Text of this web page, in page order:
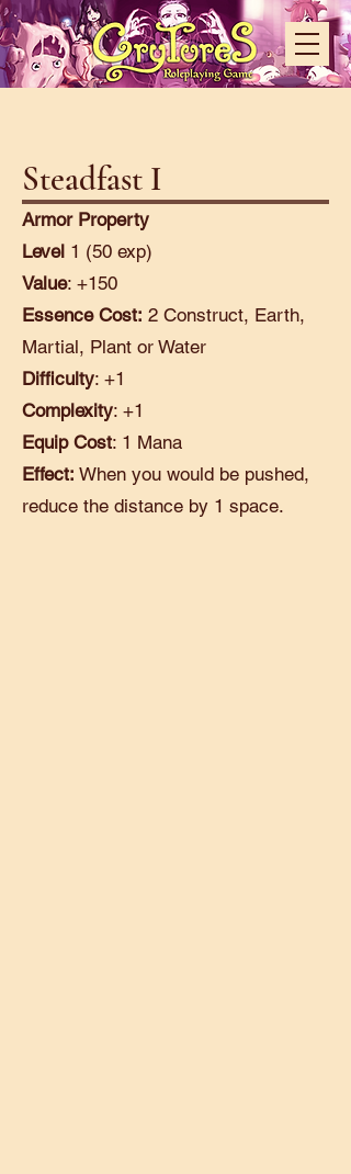
Steadfast I
Armor Property
Level 1 (50 exp)
Value: +150
Essence Cost: 2 Construct, Earth,
Martial, Plant or Water
Difficulty: +1
Complexity: +1
Equip Cost: 1 Mana
Effect: When you would be pushed,
reduce the distance by 1 space.